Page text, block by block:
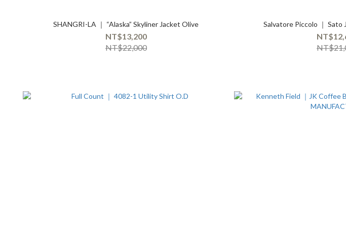
SHANGRI-LA ｜ “Alaska” Skyliner Jacket Olive
NT$13,200
NT$22,000
Salvatore Piccolo ｜ Sato